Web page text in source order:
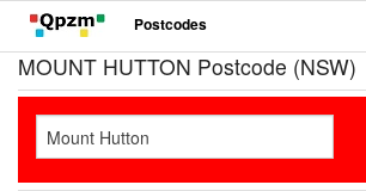
Postcodes
MOUNT HUTTON Postcode (NSW)